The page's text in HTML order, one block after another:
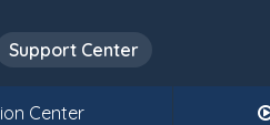
Support Center
Center